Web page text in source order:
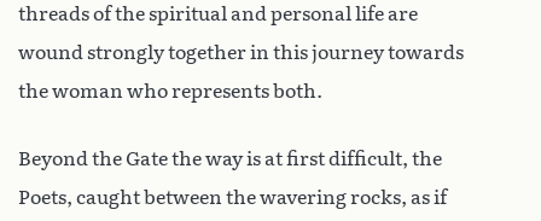
threads of the spiritual and personal life are
wound strongly together in this journey towards
the woman who represents both.
Beyond the Gate the way is at first difficult, the
Poets, caught between the wavering rocks, as if